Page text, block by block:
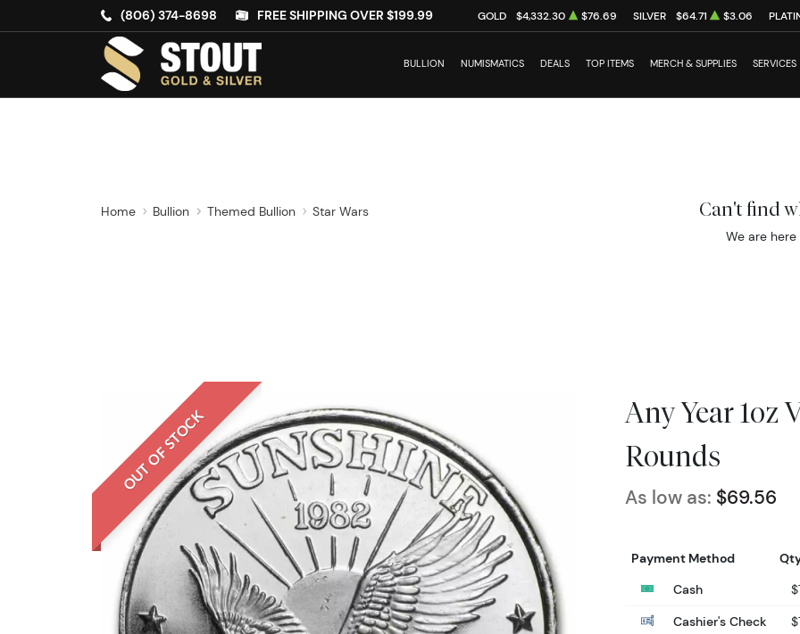
(806) 374-8698 FREE SHIPPING OVER $199.99 GOLD $4,332.30 $76.69 SILVER $64.71 $3.06
BULLION NUMISMATICS DEALS TOP ITEMS MERCH & SUPPLIES SERVICES
Home Bullion Themed Bullion Star Wars Can't find
We are here
OUT OF STOCK
Any Year 1oz
Rounds
As low as: $69.56
Payment Method
Cash
Cashier's Check